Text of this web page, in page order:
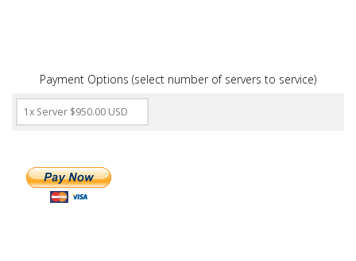
Payment Options (select number of servers to service)